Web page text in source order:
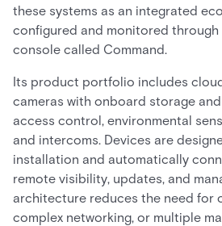
these systems as an integrated
configured and monitored through
console called Command.
Its product portfolio includes
cameras with onboard storage
access control, environmental
and intercoms. Devices are
installation and automatically
remote visibility, updates, and
architecture reduces the need for
complex networking, or multiple